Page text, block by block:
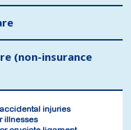
(non-insurance
injuries
illnesses
(non-insurance
injuries
illnesses